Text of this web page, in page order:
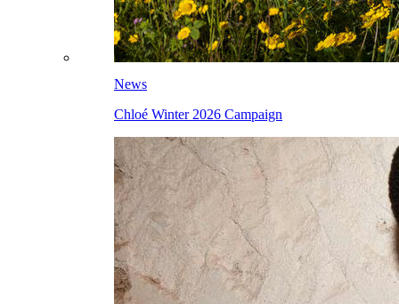
News
Chloé Winter 2026 Campaign